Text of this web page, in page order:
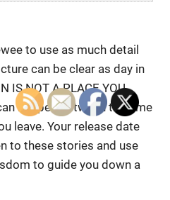
to use as much detail
can be clear as day in
IS NOT A PLACE YOU
happen between the time
leave. Your release date
to these stories and use
to guide you down a